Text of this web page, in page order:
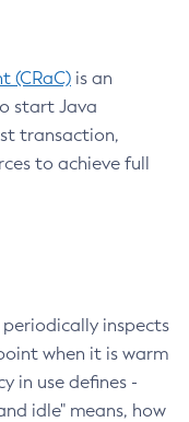
(CRaC) is an
start Java
transaction,
to achieve full
inspects
when it is warm
in use defines -
idle" means, how